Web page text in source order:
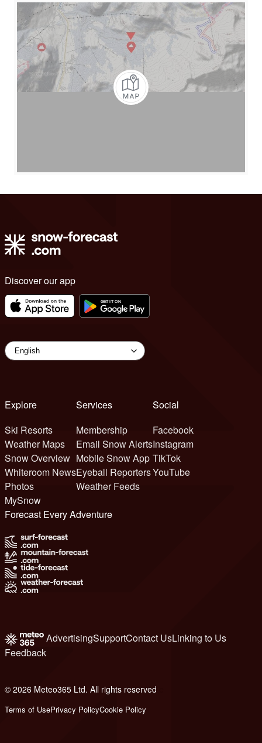
Discover our app
Explore
Ski Resorts
Weather Maps
Snow Overview
Whiteroom News
Photos
MySnow
Services
Membership
Email Snow Alerts
Mobile Snow App
Eyeball Reporters
Weather Feeds
Social
Facebook
Instagram
TikTok
YouTube
Forecast Every Adventure
AdvertisingSupportContact UsLinking to Us
Feedback
© 2026 Meteo365 Ltd. All rights reserved
Terms of UsePrivacy PolicyCookie Policy